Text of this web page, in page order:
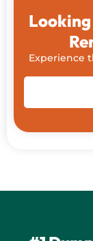
Experience